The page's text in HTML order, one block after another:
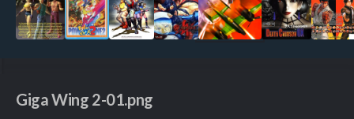
Giga Wing 2-01.png